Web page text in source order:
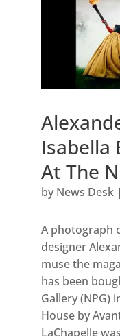
Isabella
At The
by News Desk|
A photograph
designer
muse the
has been
Gallery (NPG)
House by
LaChapelle